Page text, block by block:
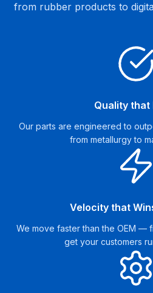
from rubber products to
Quality that
Our parts are engineered to
from metallurgy to
Velocity that
We move faster than the OEM —
get your customers